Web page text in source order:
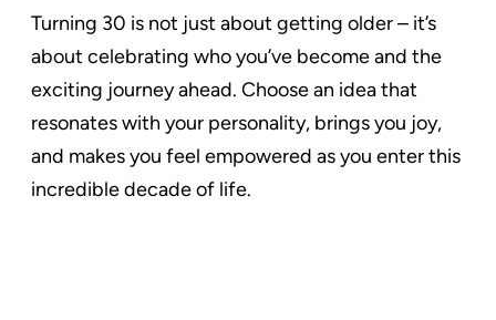
Turning 30 is not just about getting older – it’s
about celebrating who you’ve become and the
exciting journey ahead. Choose an idea that
resonates with your personality, brings you joy,
and makes you feel empowered as you enter this
incredible decade of life.